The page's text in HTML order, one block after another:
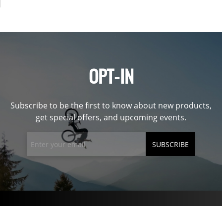
OPT-IN
Subscribe to be the first to know about new products,
get special offers, and upcoming events.
SUBSCRIBE